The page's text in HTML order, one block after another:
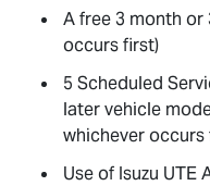
A free 3 month or
occurs first)
5 Scheduled
later vehicle
whichever occurs
Use of Isuzu UTE